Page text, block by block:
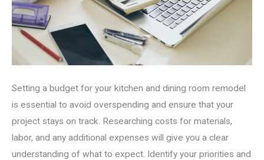
Setting a budget for your kitchen and dining room remodel
is essential to avoid overspending and ensure that your
project stays on track. Researching costs for materials,
labor, and any additional expenses will give you a clear
understanding of what to expect. Identify your priorities and